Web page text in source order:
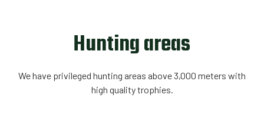
Hunting areas
We have privileged hunting areas above 3,000 meters with
high quality trophies.